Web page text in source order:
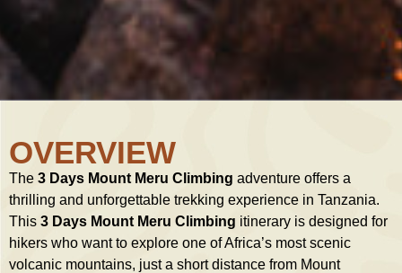
OVERVIEW
The 3 Days Mount Meru Climbing adventure offers a
thrilling and unforgettable trekking experience in Tanzania.
This 3 Days Mount Meru Climbing itinerary is designed for
hikers who want to explore one of Africa’s most scenic
volcanic mountains, just a short distance from Mount